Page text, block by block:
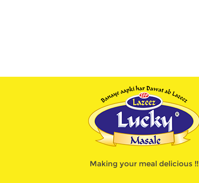
Making your meal delicious !!